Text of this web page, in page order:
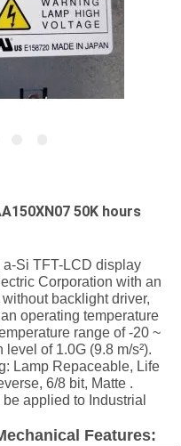
50K hours
Si TFT-LCD display
Corporation with an
backlight driver,
operating temperature
range of -20 ~
of 1.0G (9.8 m/s²).
Lamp Repaceable, Life
6/8 bit, Matte .
applied to Industrial
Features: